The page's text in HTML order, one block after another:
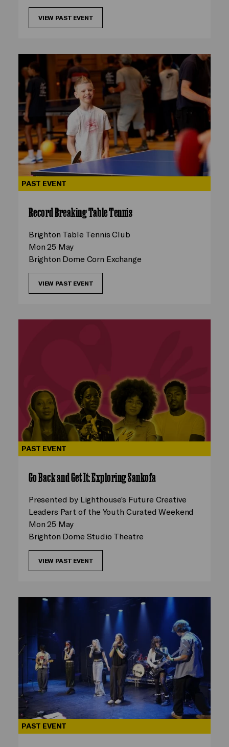
VIEW PAST EVENT
PAST EVENT
Record Breaking Table Tennis
Brighton Table Tennis Club
Mon 25 May
Brighton Dome Corn Exchange
VIEW PAST EVENT
PAST EVENT
Go Back and Get It: Exploring Sankofa
Presented by Lighthouse’s Future Creative
Leaders Part of the Youth Curated Weekend
Mon 25 May
Brighton Dome Studio Theatre
VIEW PAST EVENT
PAST EVENT